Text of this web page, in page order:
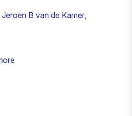
Jeroen B van de Kamer,